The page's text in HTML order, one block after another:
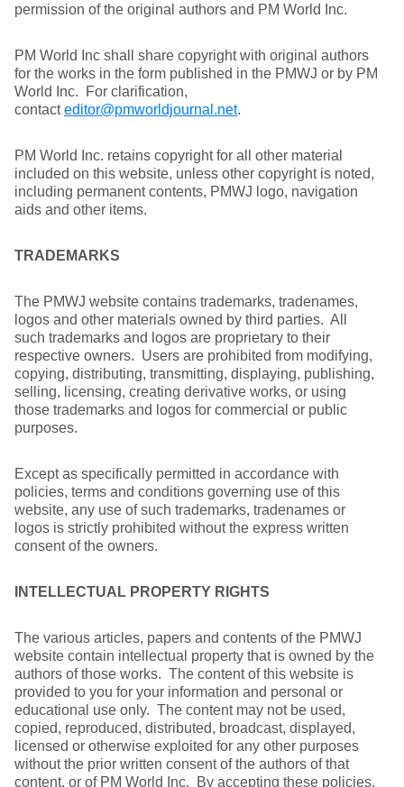
permission of the original authors and PM World Inc.
PM World Inc shall share copyright with original authors
for the works in the form published in the PMWJ or by PM
World Inc. For clarification,
contacteditor@pmworldjournal.net.
PM World Inc. retains copyright for all other material
included on this website, unless other copyright is noted,
including permanent contents, PMWJ logo, navigation
aids and other items.
TRADEMARKS
The PMWJ website contains trademarks, tradenames,
logos and other materials owned by third parties. All
such trademarks and logos are proprietary to their
respective owners. Users are prohibited from modifying,
copying, distributing, transmitting, displaying, publishing,
selling, licensing, creating derivative works, or using
those trademarks and logos for commercial or public
purposes.
Except as specifically permitted in accordance with
policies, terms and conditions governing use of this
website, any use of such trademarks, tradenames or
logos is strictly prohibited without the express written
consent of the owners.
INTELLECTUAL PROPERTY RIGHTS
The various articles, papers and contents of the PMWJ
website contain intellectual property that is owned by the
authors of those works. The content of this website is
provided to you for your information and personal or
educational use only. The content may not be used,
copied, reproduced, distributed, broadcast, displayed,
licensed or otherwise exploited for any other purposes
without the prior written consent of the authors of that
content, or of PM World Inc. By accepting these policies,